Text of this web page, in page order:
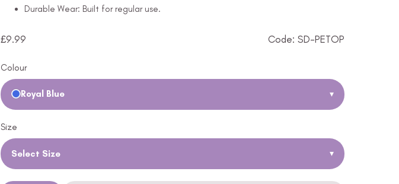
Durable Wear: Built for regular use.
£9.99 Code: SD-PETOP
Colour
Royal Blue ▾
Size
Select Size ▾